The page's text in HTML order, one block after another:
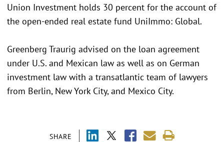
SHARE
Union Investment holds 30 percent for the account of
the open-ended real estate fund UniImmo: Global.
Greenberg Traurig advised on the loan agreement
under U.S. and Mexican law as well as on German
investment law with a transatlantic team of lawyers
from Berlin, New York City, and Mexico City.